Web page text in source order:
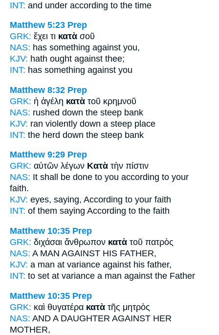
INT: and under according to the time
Matthew 5:23 Prep
GRK: ἔχει τι κατὰ σοῦ
NAS: has something against you,
KJV: hath ought against thee;
INT: has something against you
Matthew 8:32 Prep
GRK: ἡ ἀγέλη κατὰ τοῦ κρημνοῦ
NAS: rushed down the steep bank
KJV: ran violently down a steep place
INT: the herd down the steep bank
Matthew 9:29 Prep
GRK: αὐτῶν λέγων Κατὰ τὴν πίστιν
NAS: It shall be done to you according to your
faith.
KJV: eyes, saying, According to your faith
INT: of them saying According to the faith
Matthew 10:35 Prep
GRK: διχάσαι ἄνθρωπον κατὰ τοῦ πατρὸς
NAS: A MAN AGAINST HIS FATHER,
KJV: a man at variance against his father,
INT: to set at variance a man against the Father
Matthew 10:35 Prep
GRK: καὶ θυγατέρα κατὰ τῆς μητρὸς
NAS: AND A DAUGHTER AGAINST HER
MOTHER,